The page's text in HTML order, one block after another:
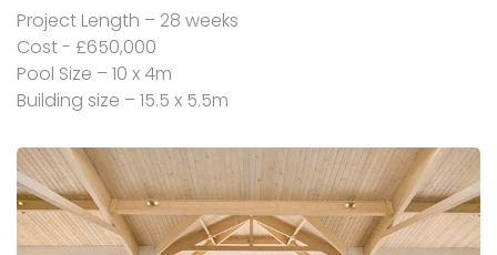
Project Length – 28 weeks
Cost - £650,000
Pool Size – 10 x 4m
Building size – 15.5 x 5.5m